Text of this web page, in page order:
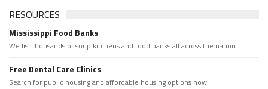
RESOURCES
Mississippi Food Banks
We list thousands of soup kitchens and food banks all across the nation.
Free Dental Care Clinics
Search for public housing and affordable housing options now.